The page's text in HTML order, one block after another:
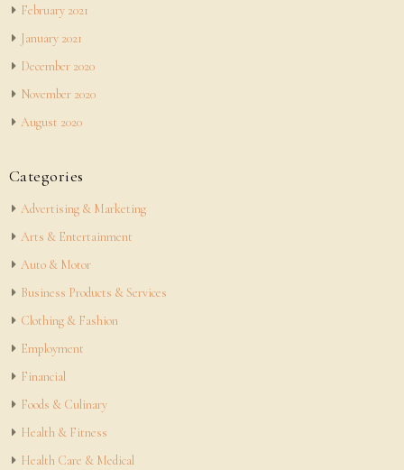
February 2021
January 2021
December 2020
November 2020
August 2020
Categories
Advertising & Marketing
Arts & Entertainment
Auto & Motor
Business Products & Services
Clothing & Fashion
Employment
Financial
Foods & Culinary
Health & Fitness
Health Care & Medical